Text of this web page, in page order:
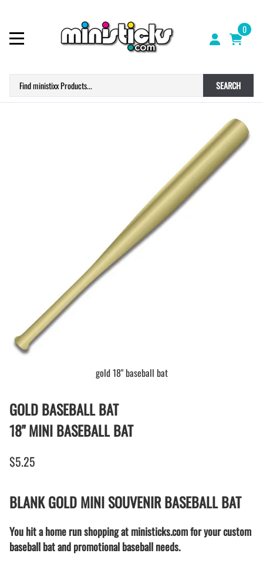
0
SEARCH
gold 18" baseball bat
GOLD BASEBALL BAT
18" MINI BASEBALL BAT
$5.25
BLANK GOLD MINI SOUVENIR BASEBALL BAT
You hit a home run shopping at ministicks.com for your custom
baseball bat and promotional baseball needs.